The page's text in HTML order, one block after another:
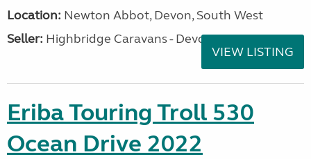
Location: Newton Abbot, Devon, South West
Seller: Highbridge Caravans - Devon
VIEW LISTING
Eriba Touring Troll 530
Ocean Drive 2022